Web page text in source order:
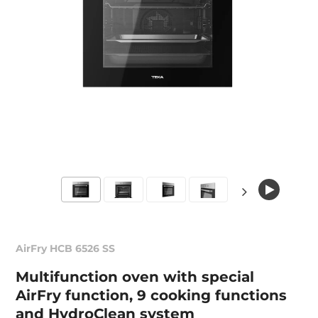
AirFry HCB 6526 SS
Multifunction oven with special
AirFry function, 9 cooking functions
and HydroClean system